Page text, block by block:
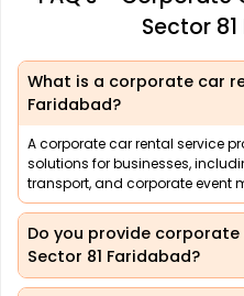
Sector
What is a corporate car
Faridabad?
A corporate car rental service
solutions for businesses,
transport, and corporate event
Do you provide
Sector 81 Faridabad?